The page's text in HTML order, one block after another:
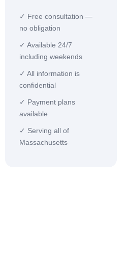
✓ Free consultation —
no obligation
✓ Available 24/7
including weekends
✓ All information is
confidential
✓ Payment plans
available
✓ Serving all of
Massachusetts